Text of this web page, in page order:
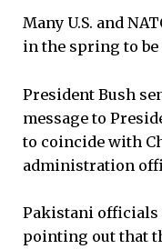
Many U.S. and
in the spring to be
President Bush
message to
to coincide with
administration
Pakistani officials
pointing out that